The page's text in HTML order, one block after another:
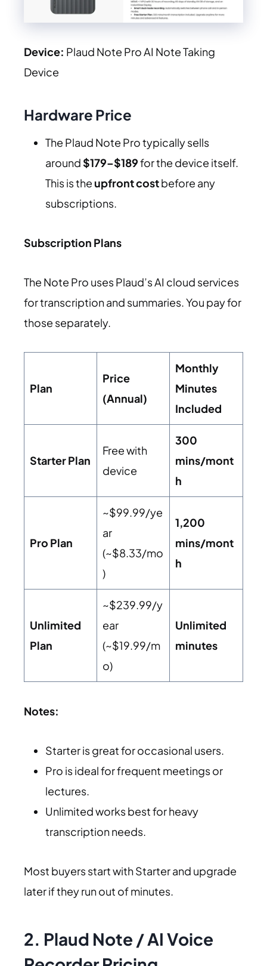
Device: Plaud Note Pro AI Note Taking
Device
Hardware Price
The Plaud Note Pro typically sells
around$179–$189for the device itself.
This is theupfront costbefore any
subscriptions.
Subscription Plans
The Note Pro uses Plaud’s AI cloud services
for transcription and summaries. You pay for
those separately.
Plan
Price
(Annual)
Monthly
Minutes
Included
Starter Plan
Free with
device
300
mins/mont
h
Pro Plan
~$99.99/ye
ar
(~$8.33/mo
)
1,200
mins/mont
h
Unlimited
Plan
~$239.99/y
ear
(~$19.99/m
o)
Unlimited
minutes
Notes:
Starter is great for occasional users.
Pro is ideal for frequent meetings or
lectures.
Unlimited works best for heavy
transcription needs.
Most buyers start with Starter and upgrade
later if they run out of minutes.
2. Plaud Note / AI Voice